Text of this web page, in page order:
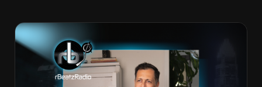
#LOCALMUSICSOMEWHERE
#OUITALKRAW
#RBEATZSESSIONS